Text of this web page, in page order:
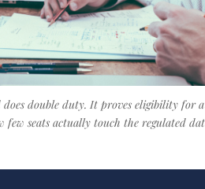
double duty. It proves eligibility for
few seats actually touch the regulated